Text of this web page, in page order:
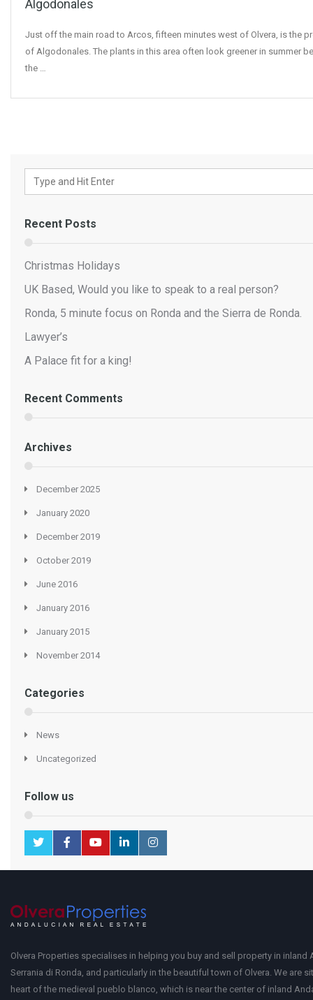
Algodonales
Just off the main road to Arcos, fifteen minutes west of Olvera, is the
of Algodonales. The plants in this area often look greener in summer
the …
Recent Posts
Christmas Holidays
UK Based, Would you like to speak to a real person?
Ronda, 5 minute focus on Ronda and the Sierra de Ronda.
Lawyer’s
A Palace fit for a king!
Recent Comments
Archives
December 2025
January 2020
December 2019
October 2019
June 2016
January 2016
January 2015
November 2014
Categories
News
Uncategorized
Follow us
Olvera Properties specialises in helping you buy and sell property in inland
Serrania di Ronda, and particularly in the beautiful town of Olvera. We are
heart of the medieval pueblo blanco, which is near the center of inland